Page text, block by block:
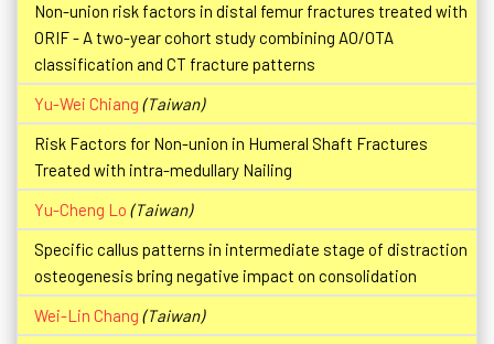
Non-union risk factors in distal femur fractures treated with
ORIF - A two-year cohort study combining AO/OTA
classification and CT fracture patterns
Yu-Wei Chiang (Taiwan)
Risk Factors for Non-union in Humeral Shaft Fractures
Treated with intra-medullary Nailing
Yu-Cheng Lo (Taiwan)
Specific callus patterns in intermediate stage of distraction
osteogenesis bring negative impact on consolidation
Wei-Lin Chang (Taiwan)